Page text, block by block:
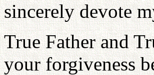
sincerely devote
True Father and
your forgiveness